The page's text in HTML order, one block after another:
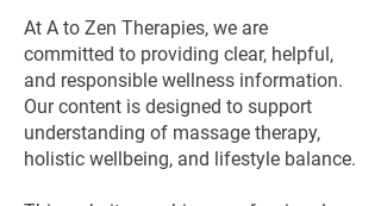
At A to Zen Therapies, we are
committed to providing clear, helpful,
and responsible wellness information.
Our content is designed to support
understanding of massage therapy,
holistic wellbeing, and lifestyle balance.